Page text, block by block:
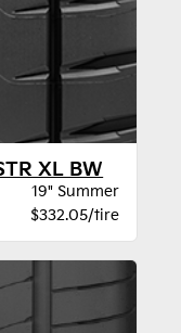
XL BW
19" Summer
$332.05/tire